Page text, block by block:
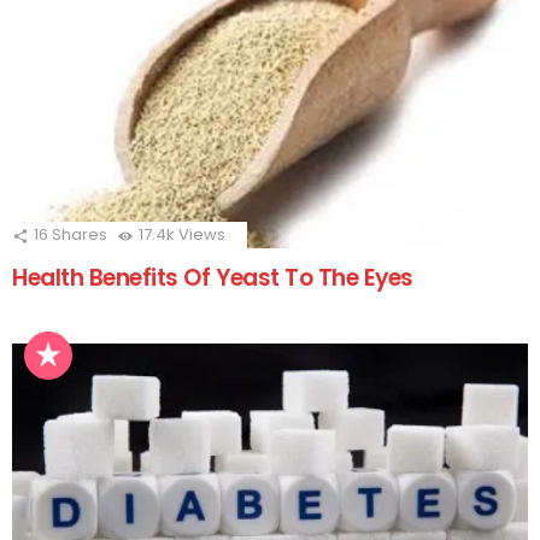
16 Shares 17.4k Views
Health Benefits Of Yeast To The Eyes